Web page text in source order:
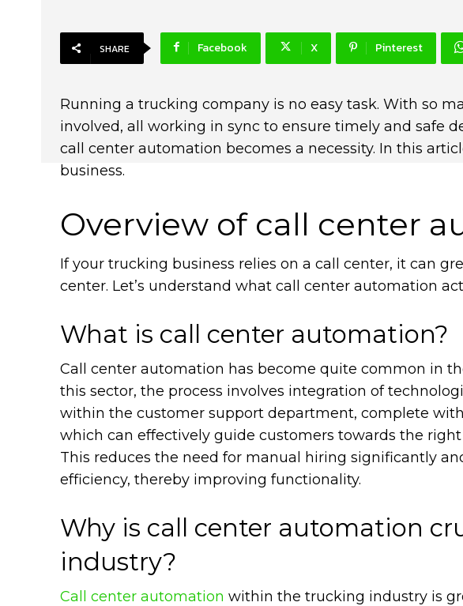
SHARE Facebook X Pinterest
Running a trucking company is no easy task. With so
involved, all working in sync to ensure timely and safe
call center automation becomes a necessity. In this
business.
Overview of call center
If your trucking business relies on a call center, it can
center. Let’s understand what call center automation
What is call center automation?
Call center automation has become quite common in
this sector, the process involves integration of
within the customer support department, complete
which can effectively guide customers towards the
This reduces the need for manual hiring significantly
efficiency, thereby improving functionality.
Why is call center automation
industry?
Call center automation within the trucking industry is